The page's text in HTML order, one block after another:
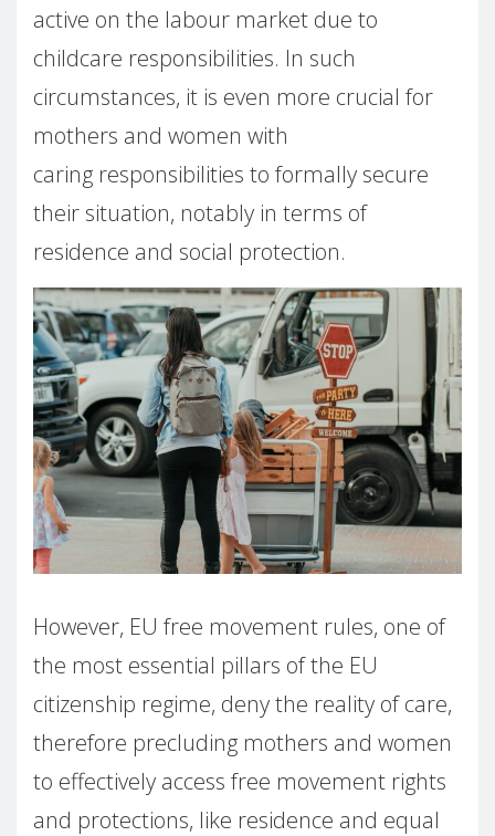
active on the labour market due to
childcare responsibilities. In such
circumstances, it is even more crucial for
mothers and women with
caring responsibilities to formally secure
their situation, notably in terms of
residence and social protection.
However, EU free movement rules, one of
the most essential pillars of the EU
citizenship regime, deny the reality of care,
therefore precluding mothers and women
to effectively access free movement rights
and protections, like residence and equal